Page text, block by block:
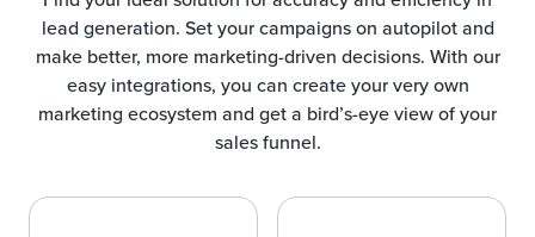
lead generation. Set your campaigns on autopilot and
make better, more marketing-driven decisions. With our
easy integrations, you can create your very own
marketing ecosystem and get a bird’s-eye view of your
sales funnel.